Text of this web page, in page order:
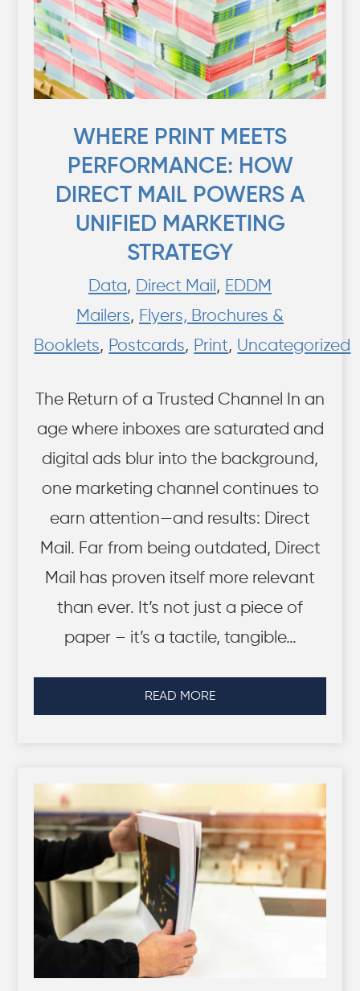
WHERE PRINT MEETS
PERFORMANCE: HOW
DIRECT MAIL POWERS A
UNIFIED MARKETING
STRATEGY
Data, Direct Mail , EDDM
Mailers, Flyers, Brochures &
Booklets, Postcards, Print, Uncategorized
The Return of a Trusted Channel In an
age where inboxes are saturated and
digital ads blur into the background,
one marketing channel continues to
earn attention—and results: Direct
Mail. Far from being outdated, Direct
Mail has proven itself more relevant
than ever. It’s not just a piece of
paper – it’s a tactile, tangible…
READ MORE